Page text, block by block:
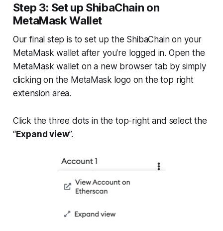
Step 3: Set up ShibaChain on
MetaMask Wallet
Our final step is to set up the ShibaChain on your
MetaMask wallet after you're logged in. Open the
MetaMask wallet on a new browser tab by simply
clicking on the MetaMask logo on the top right
extension area.
Click the three dots in the top-right and select the
“Expand view”.